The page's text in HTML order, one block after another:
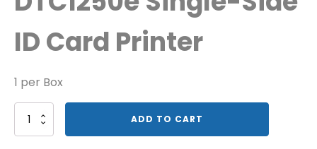
ID Card Printer
1 per Box
Fargo
ADD TO CART